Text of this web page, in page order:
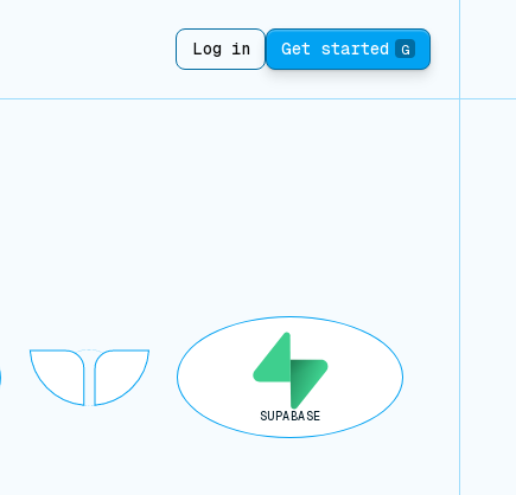
Log in Get started G
SUPABASE